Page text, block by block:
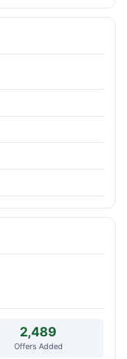
2,489
Offers Added